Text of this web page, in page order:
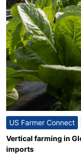
US Farmer Connect
Vertical farming in
imports